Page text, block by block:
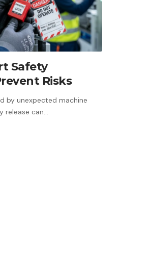
Safety
Risks
by unexpected machine
release can…